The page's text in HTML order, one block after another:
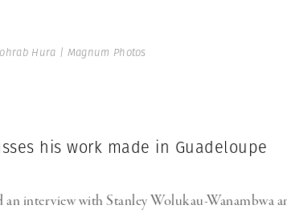
Hura | Magnum Photos
his work made in Guadeloupe
interview with Stanley Wolukau-Wanambwa